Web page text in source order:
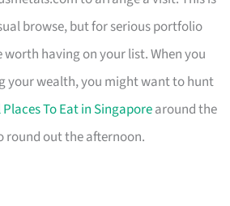
browse, but for serious portfolio
having on your list. When you
your wealth, you might want to hunt
To Eat in Singaporearound the
round out the afternoon.